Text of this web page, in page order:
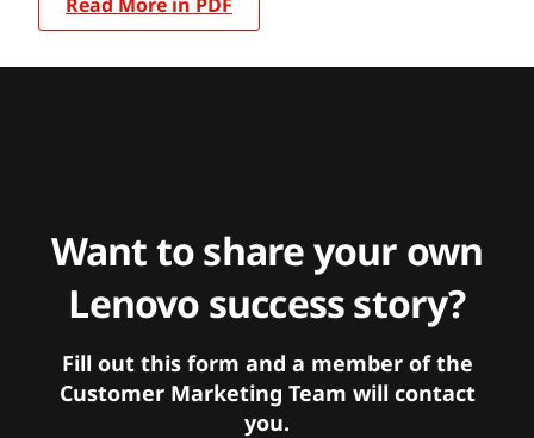
Want to share your own
Lenovo success story?
Fill out this form and a member of the
Customer Marketing Team will contact
you.